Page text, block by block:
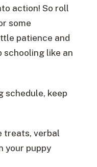
action! So roll
some
patience and
schooling like an
schedule, keep
treats, verbal
your puppy